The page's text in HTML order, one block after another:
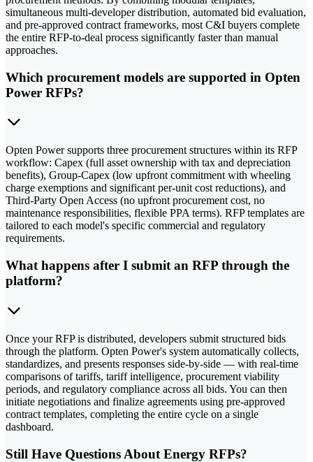
simultaneous multi-developer distribution, automated bid evaluation,
and pre-approved contract frameworks, most C&I buyers complete
the entire RFP-to-deal process significantly faster than manual
approaches.
Which procurement models are supported in Opten
Power RFPs?
Opten Power supports three procurement structures within its RFP
workflow: Capex (full asset ownership with tax and depreciation
benefits), Group-Capex (low upfront commitment with wheeling
charge exemptions and significant per-unit cost reductions), and
Third-Party Open Access (no upfront procurement cost, no
maintenance responsibilities, flexible PPA terms). RFP templates are
tailored to each model's specific commercial and regulatory
requirements.
What happens after I submit an RFP through the
platform?
Once your RFP is distributed, developers submit structured bids
through the platform. Opten Power's system automatically collects,
standardizes, and presents responses side-by-side — with real-time
comparisons of tariffs, tariff intelligence, procurement viability
periods, and regulatory compliance across all bids. You can then
initiate negotiations and finalize agreements using pre-approved
contract templates, completing the entire cycle on a single
dashboard.
Still Have Questions About Energy RFPs?